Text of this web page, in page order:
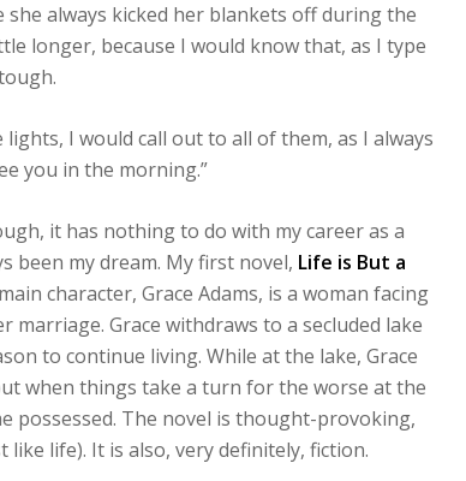
she always kicked her blankets off during the
longer, because I would know that, as I type
I would call out to all of them, as I always
you in the morning.”
it has nothing to do with my career as a
been my dream. My first novel, Life is But a
character, Grace Adams, is a woman facing
Grace withdraws to a secluded lake
to continue living. While at the lake, Grace
when things take a turn for the worse at the
possessed. The novel is thought-provoking,
life). It is also, very definitely, fiction.